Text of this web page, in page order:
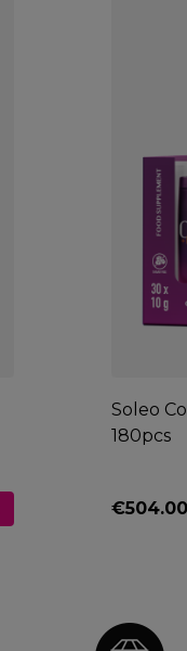
Soleo
180pcs
€504.00